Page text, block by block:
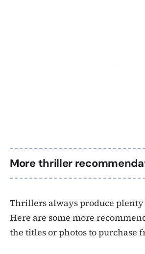
More thriller
Thrillers always produce plenty
Here are some more
the titles or photos to purchase